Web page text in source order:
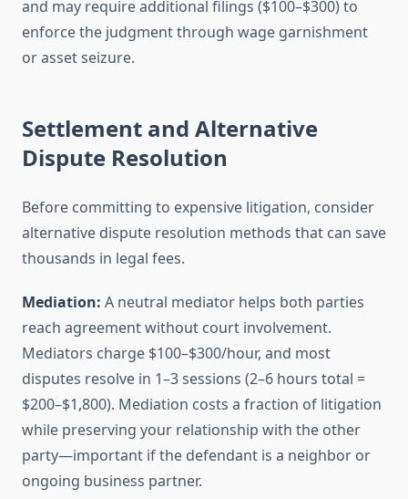
and may require additional filings ($100–$300) to
enforce the judgment through wage garnishment
or asset seizure.
Settlement and Alternative
Dispute Resolution
Before committing to expensive litigation, consider
alternative dispute resolution methods that can save
thousands in legal fees.
Mediation: A neutral mediator helps both parties
reach agreement without court involvement.
Mediators charge $100–$300/hour, and most
disputes resolve in 1–3 sessions (2–6 hours total =
$200–$1,800). Mediation costs a fraction of litigation
while preserving your relationship with the other
party—important if the defendant is a neighbor or
ongoing business partner.